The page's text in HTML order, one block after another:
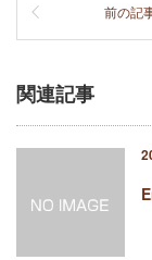
前の記
関連記事